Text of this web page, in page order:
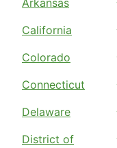
Arkansas
California
Colorado
Connecticut
Delaware
District of